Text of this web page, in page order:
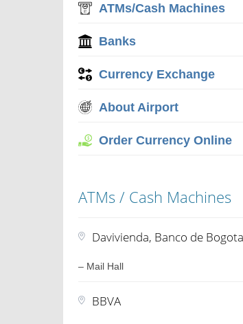
ATMs/Cash Machines
Banks
Currency Exchange
About Airport
Order Currency Online
ATMs / Cash Machines
Davivienda, Banco de
– Mail Hall
BBVA